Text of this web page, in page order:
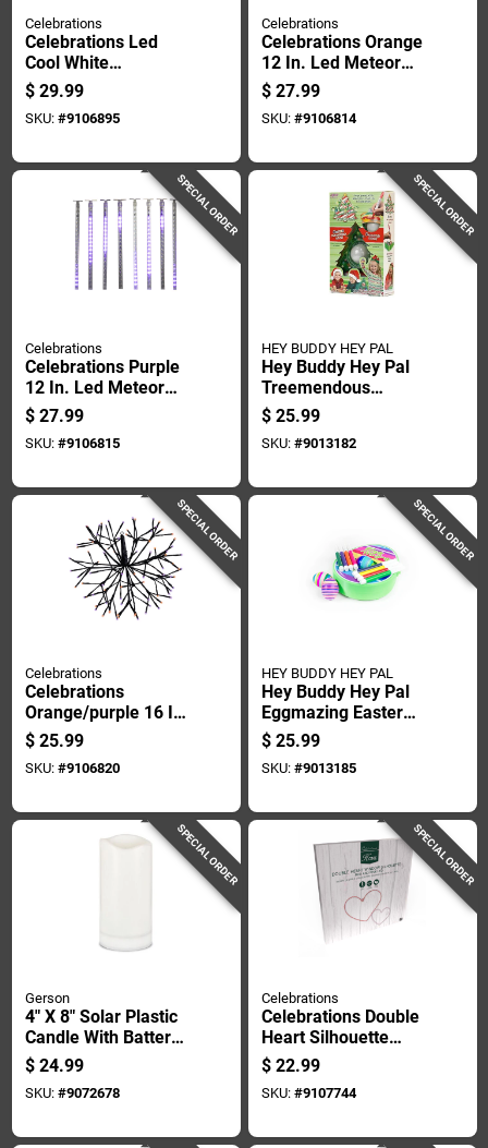
Celebrations
Celebrations Led
Cool White
Shimmering Sphere
16 In. Hanging Decor
$ 29.99
SKU: #9106895
Celebrations
Celebrations Orange
12 In. Led Meteor
Lights Halloween
Decor
$ 27.99
SKU: #9106814
SPECIAL ORDER
Celebrations
Celebrations Purple
12 In. Led Meteor
Lights Halloween
Decor
$ 27.99
SKU: #9106815
SPECIAL ORDER
HEY BUDDY HEY PAL
Hey Buddy Hey Pal
Treemendous
Christmas Ornament
Plastic 1 Pk
$ 25.99
SKU: #9013182
SPECIAL ORDER
Celebrations
Celebrations
Orange/purple 16 In.
Led Prelit
Shimmering Sphere
3d Halloween Decor
$ 25.99
SKU: #9106820
SPECIAL ORDER
HEY BUDDY HEY PAL
Hey Buddy Hey Pal
Eggmazing Easter
Egg Decoration Kit
Plastic 1 Pk
$ 25.99
SKU: #9013185
SPECIAL ORDER
Gerson
4" X 8" Solar Plastic
Candle With Battery
Included - White
$ 24.99
SKU: #9072678
SPECIAL ORDER
Celebrations
Celebrations Double
Heart Silhouette
Window Decor Metal
1 Pk
$ 22.99
SKU: #9107744